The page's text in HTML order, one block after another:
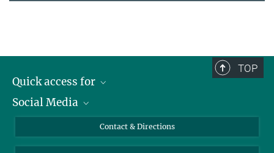
TOP
Quick access for
Journalists
Social Media
Instagram
Contact & Directions